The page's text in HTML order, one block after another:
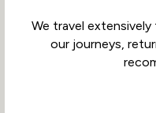
We travel
our journeys,